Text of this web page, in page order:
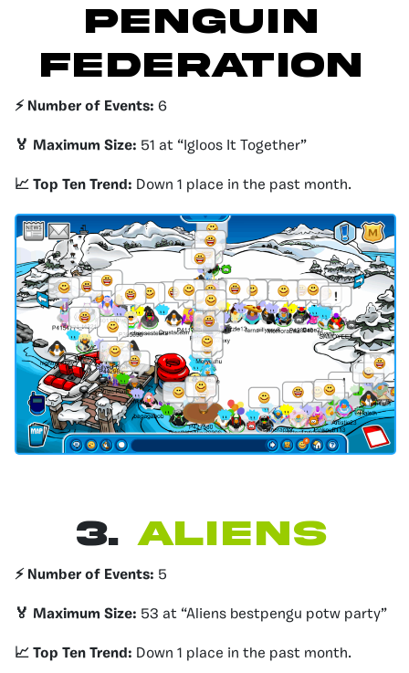
Penguin
Federation
⚡️ Number of Events: 6
🏅 Maximum Size: 51 at “Igloos It Together”
📈 Top Ten Trend: Down 1 place in the past month.
3. Aliens
⚡️ Number of Events: 5
🏅 Maximum Size: 53 at “Aliens bestpengu potw party”
📈 Top Ten Trend: Down 1 place in the past month.